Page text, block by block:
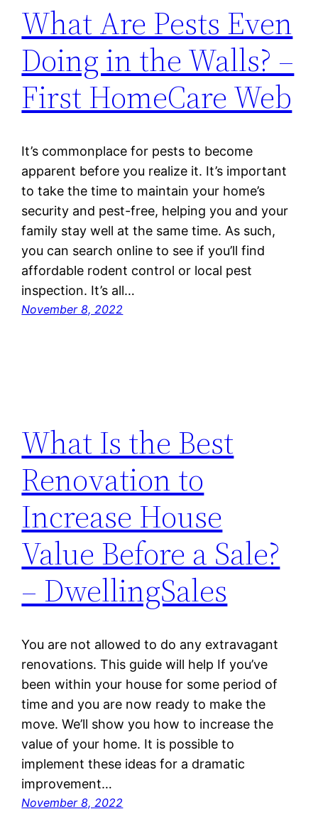
What Are Pests Even
Doing in the Walls? –
First HomeCare Web
It’s commonplace for pests to become
apparent before you realize it. It’s important
to take the time to maintain your home’s
security and pest-free, helping you and your
family stay well at the same time. As such,
you can search online to see if you’ll find
affordable rodent control or local pest
inspection. It’s all…
November 8, 2022
What Is the Best
Renovation to
Increase House
Value Before a Sale?
– DwellingSales
You are not allowed to do any extravagant
renovations. This guide will help If you’ve
been within your house for some period of
time and you are now ready to make the
move. We’ll show you how to increase the
value of your home. It is possible to
implement these ideas for a dramatic
improvement…
November 8, 2022